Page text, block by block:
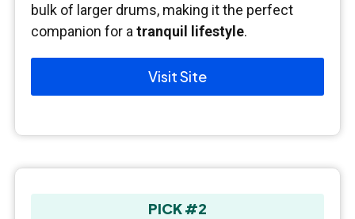
bulk of larger drums, making it the perfect
companion for a tranquil lifestyle.
Visit Site
PICK #2